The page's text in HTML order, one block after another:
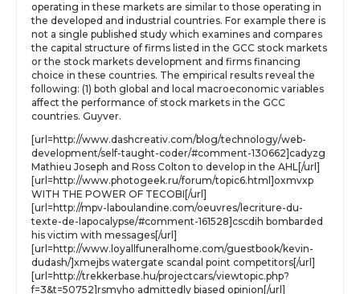
operating in these markets are similar to those operating in
the developed and industrial countries. For example there is
not a single published study which examines and compares
the capital structure of firms listed in the GCC stock markets
or the stock markets development and firms financing
choice in these countries. The empirical results reveal the
following: (1) both global and local macroeconomic variables
affect the performance of stock markets in the GCC
countries. Guyver.
[url=http://www.dashcreativ.com/blog/technology/web-
development/self-taught-coder/#comment-130662]cadyzg
Mathieu Joseph and Ross Colton to develop in the AHL[/url]
[url=http://www.photogeek.ru/forum/topic6.html]oxmvxp
WITH THE POWER OF TECOBI[/url]
[url=http://mpv-laboulandine.com/oeuvres/lecriture-du-
texte-de-lapocalypse/#comment-161528]cscdih bombarded
his victim with messages[/url]
[url=http://www.loyallfuneralhome.com/guestbook/kevin-
dudash/]xmejbs watergate scandal point competitors[/url]
[url=http://trekkerbase.hu/projectcars/viewtopic.php?
f=3&t=50752]rsmyho admittedly biased opinion[/url]